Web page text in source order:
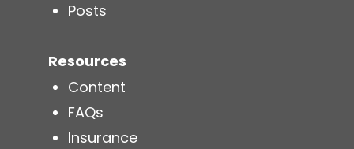
Posts
Resources
Content
FAQs
Insurance